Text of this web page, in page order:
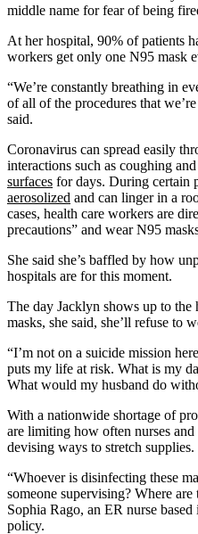
middle name for fear of being
At her hospital, 90% of patients
workers get only one N95 mask
“We’re constantly breathing in
of all of the procedures that
said.
Coronavirus can spread easily
interactions such as coughing
surfaces for days. During certain
aerosolized and can linger in a
cases, health care workers are
precautions” and wear N95
She said she’s baffled by how
hospitals are for this moment.
The day Jacklyn shows up to the
masks, she said, she’ll refuse to
“I’m not on a suicide mission
puts my life at risk. What is my
What would my husband do
With a nationwide shortage of
are limiting how often nurses
devising ways to stretch supplies.
“Whoever is disinfecting these
someone supervising? Where
Sophia Rago, an ER nurse
policy.